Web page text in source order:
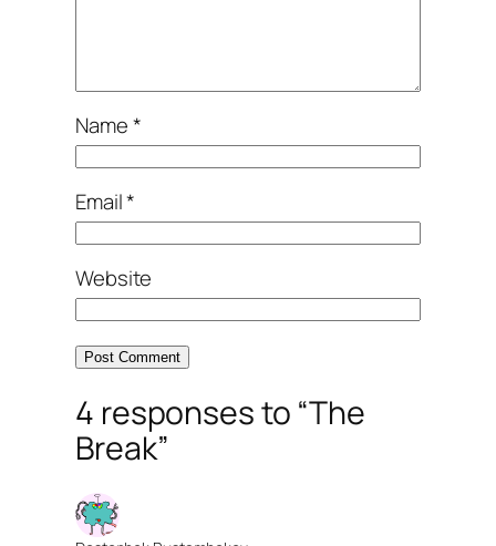
Name*
Email*
Website
4 responses to “The
Break”